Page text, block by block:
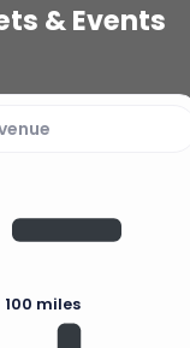
& Events
100 miles